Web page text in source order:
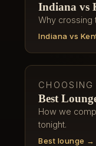
Indiana vs
Why crossing
Indiana vs
CHOOSING
Best
How we
tonight.
Best lounge →